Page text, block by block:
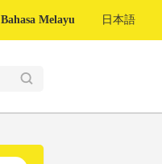
Bahasa Melayu 日本語